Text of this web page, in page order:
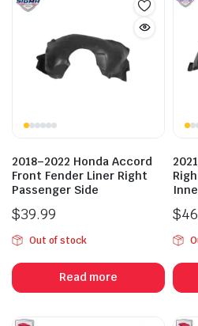
2018–2022 Honda Accord
Front Fender Liner Right
Passenger Side
$39.99
Out of stock
Read more
$